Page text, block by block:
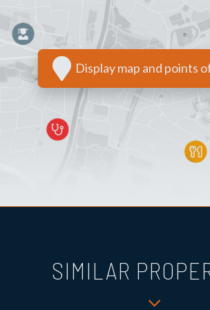
Display map and points
SIMILAR